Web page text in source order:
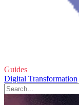
Guides
Digital Transformation